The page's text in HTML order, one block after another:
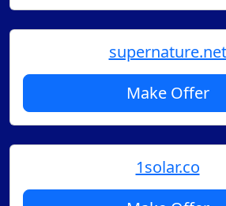
supernature.net
Make Offer
1solar.co